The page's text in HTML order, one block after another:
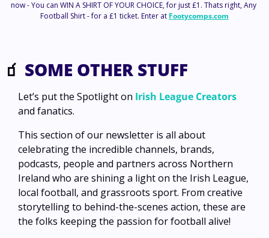
now - You can WIN A SHIRT OF YOUR CHOICE, for just £1. Thats right, Any
Football Shirt - for a £1 ticket. Enter at Footycomps.com
🧃 SOME OTHER STUFF
Let’s put the Spotlight on Irish League Creators
and fanatics.
This section of our newsletter is all about
celebrating the incredible channels, brands,
podcasts, people and partners across Northern
Ireland who are shining a light on the Irish League,
local football, and grassroots sport. From creative
storytelling to behind-the-scenes action, these are
the folks keeping the passion for football alive!